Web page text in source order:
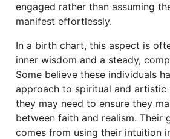
engaged rather than assuming
manifest effortlessly.
In a birth chart, this aspect is
inner wisdom and a steady,
Some believe these individuals
approach to spiritual and artistic
they may need to ensure they
between faith and realism. Their
comes from using their intuition